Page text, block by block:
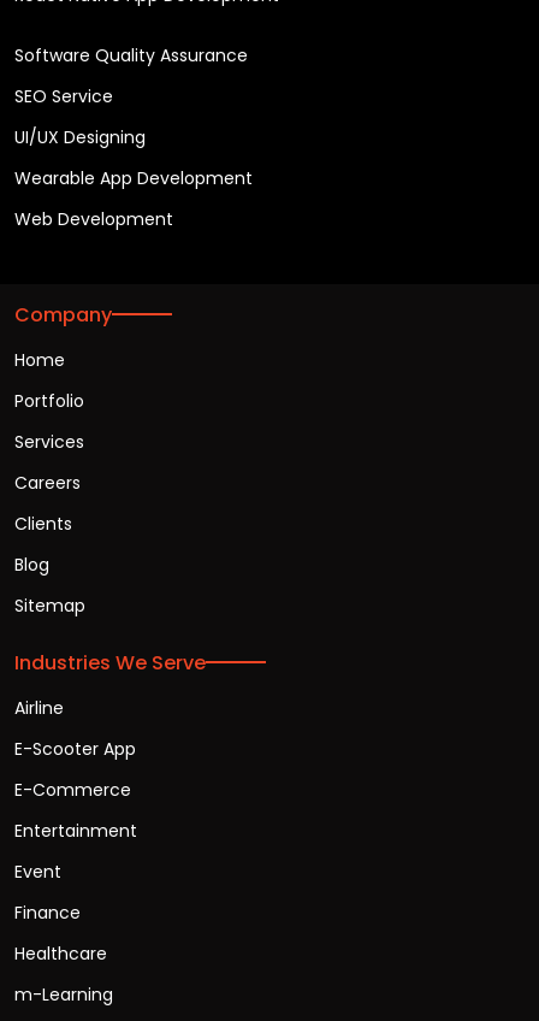
Software Quality Assurance
SEO Service
UI/UX Designing
Wearable App Development
Web Development
Company
Home
Portfolio
Services
Careers
Clients
Blog
Sitemap
Industries We Serve
Airline
E-Scooter App
E-Commerce
Entertainment
Event
Finance
Healthcare
m-Learning